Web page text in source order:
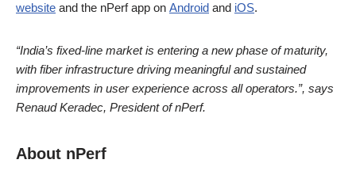
website and the nPerf app on Android and iOS.
“India’s fixed-line market is entering a new phase of maturity,
with fiber infrastructure driving meaningful and sustained
improvements in user experience across all operators.”, says
Renaud Keradec, President of nPerf.
About nPerf